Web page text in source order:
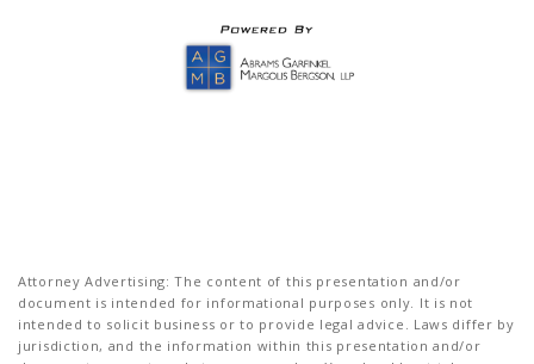
Attorney Advertising: The content of this presentation and/or
document is intended for informational purposes only. It is not
intended to solicit business or to provide legal advice. Laws differ by
jurisdiction, and the information within this presentation and/or